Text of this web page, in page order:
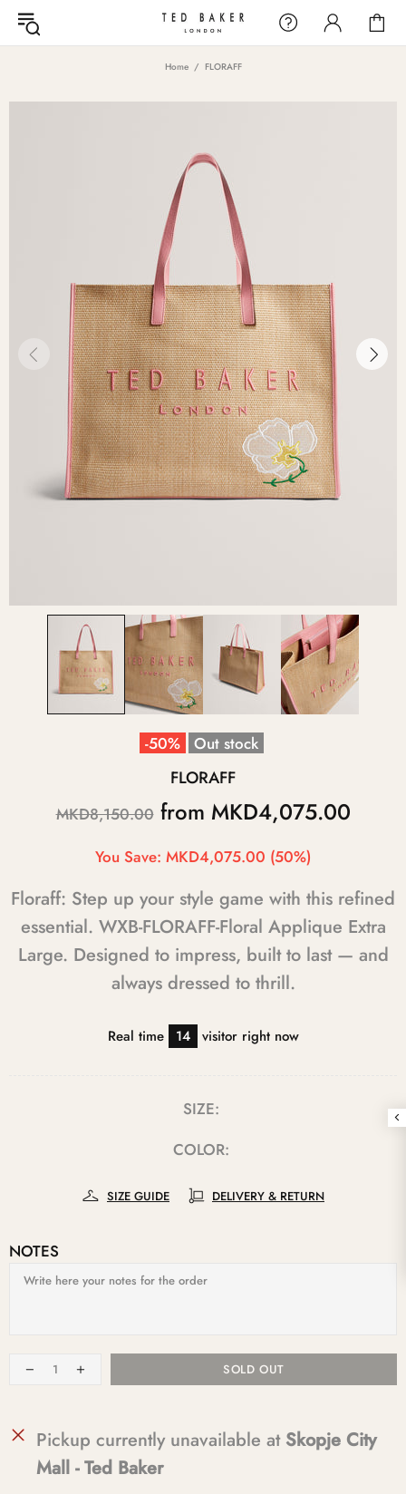
Home FLORAFF
-50% Out stock
FLORAFF
MKD8,150.00from MKD4,075.00
You Save: MKD4,075.00 (50%)
Floraff: Step up your style game with this refined
essential. WXB-FLORAFF-Floral Applique Extra
Large. Designed to impress, built to last — and
always dressed to thrill.
Real time 14 visitor right now
SIZE:
COLOR:
SIZE GUIDE DELIVERY & RETURN
NOTES
SOLD OUT
Pickup currently unavailable at Skopje City
Mall - Ted Baker